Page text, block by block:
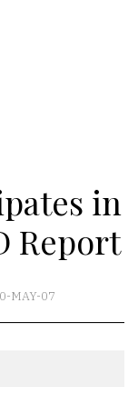
in
Report
MAY-07